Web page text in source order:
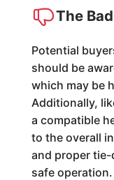
The Bad
Potential
should be
which may be
Additionally,
a compatible
to the overall
and proper
safe operation.